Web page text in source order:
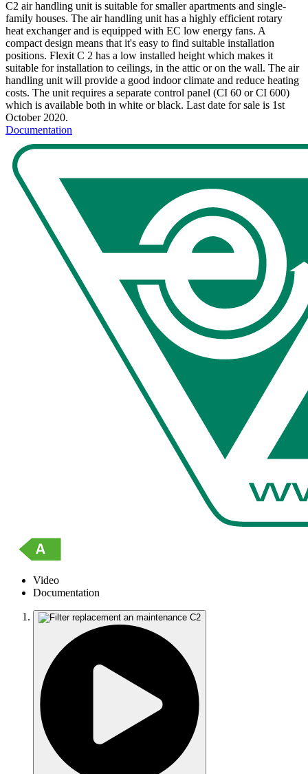
C2 air handling unit is suitable for smaller apartments and single-
family houses. The air handling unit has a highly efficient rotary
heat exchanger and is equipped with EC low energy fans. A
compact design means that it's easy to find suitable installation
positions. Flexit C 2 has a low installed height which makes it
suitable for installation to ceilings, in the attic or on the wall. The air
handling unit will provide a good indoor climate and reduce heating
costs. The unit requires a separate control panel (CI 60 or CI 600)
which is available both in white or black. Last date for sale is 1st
October 2020.
Documentation
Video
Documentation